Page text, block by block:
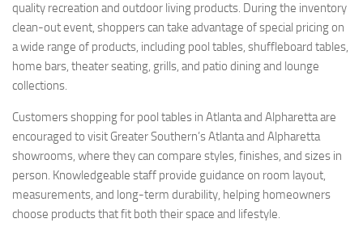
quality recreation and outdoor living products. During the inventory
clean-out event, shoppers can take advantage of special pricing on
a wide range of products, including pool tables, shuffleboard tables,
home bars, theater seating, grills, and patio dining and lounge
collections.
Customers shopping for pool tables in Atlanta and Alpharetta are
encouraged to visit Greater Southern’s Atlanta and Alpharetta
showrooms, where they can compare styles, finishes, and sizes in
person. Knowledgeable staff provide guidance on room layout,
measurements, and long-term durability, helping homeowners
choose products that fit both their space and lifestyle.